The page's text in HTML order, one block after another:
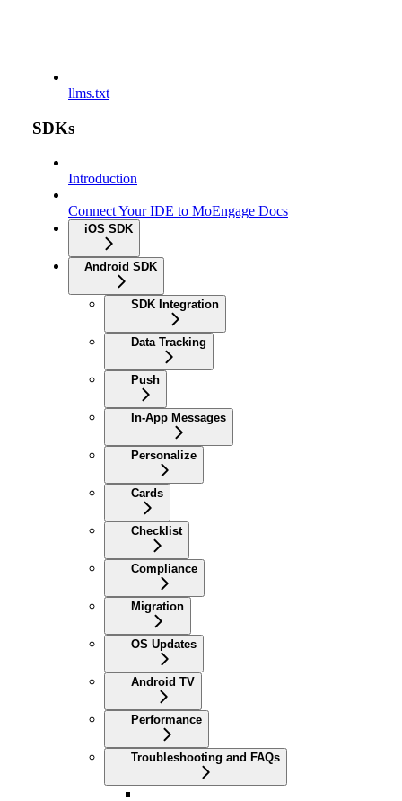
llms.txt
SDKs
Introduction
Connect Your IDE to MoEngage Docs
iOS SDK
Android SDK
SDK Integration
Data Tracking
Push
In-App Messages
Personalize
Cards
Checklist
Compliance
Migration
OS Updates
Android TV
Performance
Troubleshooting and FAQs